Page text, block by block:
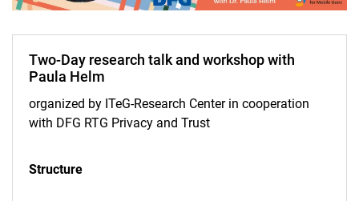
ITeG Ringvorlesung
Two-Day research talk and workshop with
Paula Helm
organized by ITeG-Research Center in cooperation
with DFG RTG Privacy and Trust
Structure